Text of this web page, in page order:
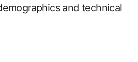
and technical